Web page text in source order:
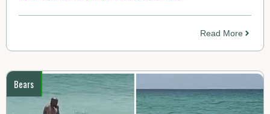
Read More
Bears